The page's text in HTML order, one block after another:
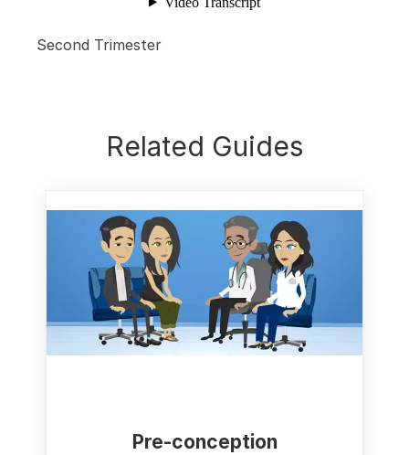
Second Trimester
Related Guides
Pre-conception